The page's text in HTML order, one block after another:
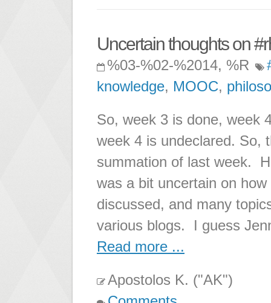
Uncertain thoughts on
%03-%02-%2014, %R
knowledge, MOOC,
So, week 3 is done, week
week 4 is undeclared. So,
summation of last week.
was a bit uncertain on
discussed, and many
various blogs. I guess
Read more ...
Apostolos K. ("AK")